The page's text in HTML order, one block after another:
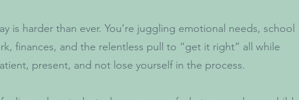
is harder than ever. You’re juggling emotional needs, school
finances, and the relentless pull to “get it right” all while
present, and not lose yourself in the process.